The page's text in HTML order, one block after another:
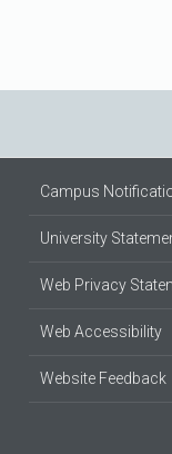
Campus
University
Web Privacy
Web Accessibility
Website Feedback